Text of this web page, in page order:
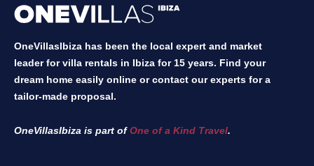
OneVillasIbiza has been the local expert and market
leader for villa rentals in Ibiza for 15 years. Find your
dream home easily online or contact our experts for a
tailor-made proposal.
OneVillasIbiza is part ofOne of a Kind Travel.